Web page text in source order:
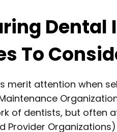
Dental
To
merit attention when
of dentists, but often
Provider